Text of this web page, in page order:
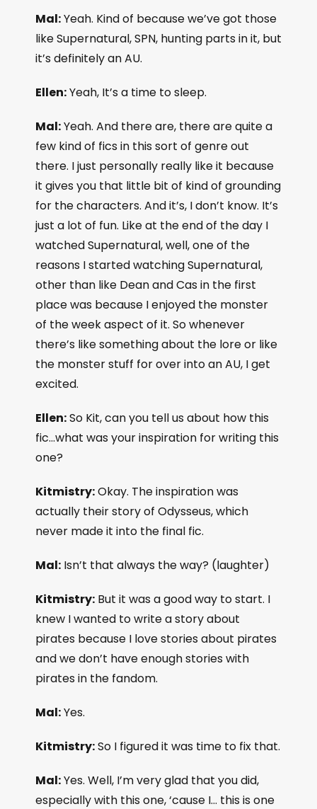
Mal:Yeah. Kind of because we’ve got those
like Supernatural, SPN, hunting parts in it, but
it’s definitely an AU.
Ellen:Yeah, It’s a time to sleep.
Mal:Yeah. And there are, there are quite a
few kind of fics in this sort of genre out
there. I just personally really like it because
it gives you that little bit of kind of grounding
for the characters. And it’s, I don’t know. It’s
just a lot of fun. Like at the end of the day I
watched Supernatural, well, one of the
reasons I started watching Supernatural,
other than like Dean and Cas in the first
place was because I enjoyed the monster
of the week aspect of it. So whenever
there’s like something about the lore or like
the monster stuff for over into an AU, I get
excited.
Ellen:So Kit, can you tell us about how this
fic…what was your inspiration for writing this
one?
Kitmistry:Okay. The inspiration was
actually their story of Odysseus, which
never made it into the final fic.
Mal: Isn’t that always the way? (laughter)
Kitmistry: But it was a good way to start. I
knew I wanted to write a story about
pirates because I love stories about pirates
and we don’t have enough stories with
pirates in the fandom.
Mal:Yes.
Kitmistry:So I figured it was time to fix that.
Mal:Yes. Well, I’m very glad that you did,
especially with this one, ‘cause I… this is one